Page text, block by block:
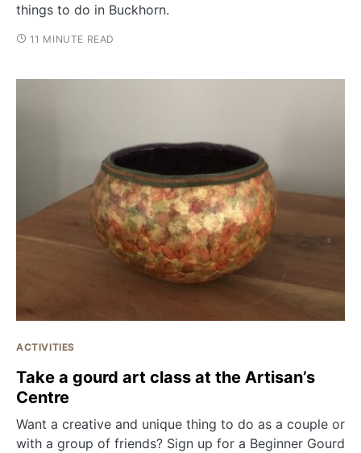
things to do in Buckhorn.
11 MINUTE READ
ACTIVITIES
Take a gourd art class at the Artisan’s
Centre
Want a creative and unique thing to do as a couple or
with a group of friends? Sign up for a Beginner Gourd